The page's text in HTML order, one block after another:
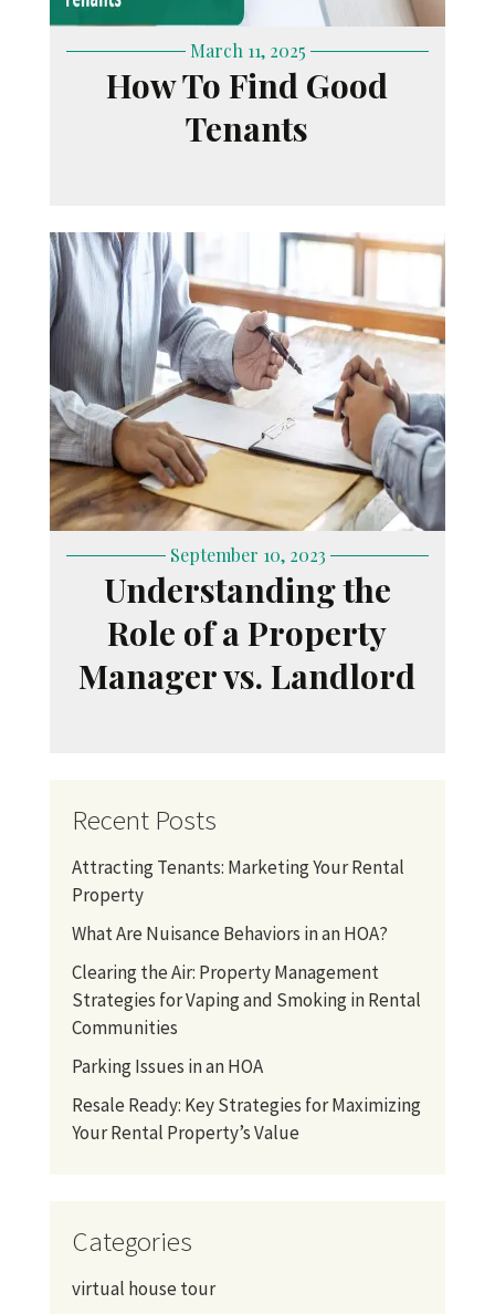
March 11, 2025
How To Find Good
Tenants
September 10, 2023
Understanding the
Role of a Property
Manager vs. Landlord
Recent Posts
Attracting Tenants: Marketing Your Rental
Property
What Are Nuisance Behaviors in an HOA?
Clearing the Air: Property Management
Strategies for Vaping and Smoking in Rental
Communities
Parking Issues in an HOA
Resale Ready: Key Strategies for Maximizing
Your Rental Property’s Value
Categories
virtual house tour